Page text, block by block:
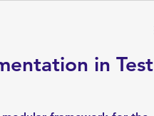
in Test